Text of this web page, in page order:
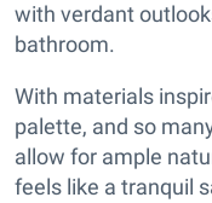
with verdant
bathroom.
With materials
palette, and so
allow for ample
feels like a tranquil